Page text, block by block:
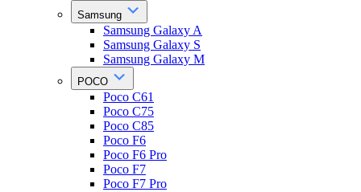
Samsung
Samsung Galaxy A
Samsung Galaxy S
Samsung Galaxy M
POCO
Poco C61
Poco C75
Poco C85
Poco F6
Poco F6 Pro
Poco F7
Poco F7 Pro